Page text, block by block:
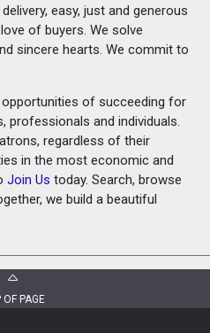
easy, just and generous
of buyers. We solve
sincere hearts. We commit to
of succeeding for
professionals and individuals.
regardless of their
in the most economic and
Join Us today. Search, browse
we build a beautiful
OF PAGE